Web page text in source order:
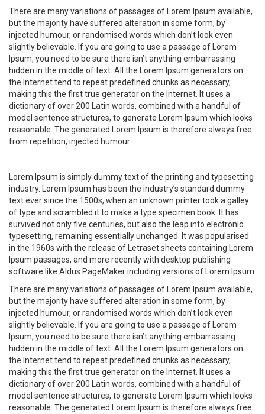
There are many variations of passages of Lorem Ipsum available,
but the majority have suffered alteration in some form, by
injected humour, or randomised words which don’t look even
slightly believable. If you are going to use a passage of Lorem
Ipsum, you need to be sure there isn’t anything embarrassing
hidden in the middle of text. All the Lorem Ipsum generators on
the Internet tend to repeat predefined chunks as necessary,
making this the first true generator on the Internet. It uses a
dictionary of over 200 Latin words, combined with a handful of
model sentence structures, to generate Lorem Ipsum which looks
reasonable. The generated Lorem Ipsum is therefore always free
from repetition, injected humour.
Lorem Ipsum is simply dummy text of the printing and typesetting
industry. Lorem Ipsum has been the industry’s standard dummy
text ever since the 1500s, when an unknown printer took a galley
of type and scrambled it to make a type specimen book. It has
survived not only five centuries, but also the leap into electronic
typesetting, remaining essentially unchanged. It was popularised
in the 1960s with the release of Letraset sheets containing Lorem
Ipsum passages, and more recently with desktop publishing
software like Aldus PageMaker including versions of Lorem Ipsum.
There are many variations of passages of Lorem Ipsum available,
but the majority have suffered alteration in some form, by
injected humour, or randomised words which don’t look even
slightly believable. If you are going to use a passage of Lorem
Ipsum, you need to be sure there isn’t anything embarrassing
hidden in the middle of text. All the Lorem Ipsum generators on
the Internet tend to repeat predefined chunks as necessary,
making this the first true generator on the Internet. It uses a
dictionary of over 200 Latin words, combined with a handful of
model sentence structures, to generate Lorem Ipsum which looks
reasonable. The generated Lorem Ipsum is therefore always free